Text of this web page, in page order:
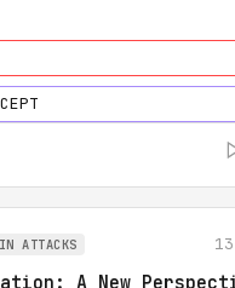
ATTACKS
A New